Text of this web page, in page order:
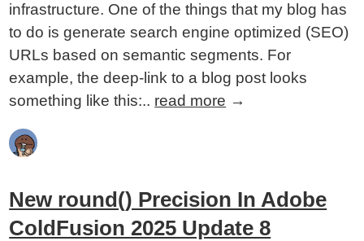
infrastructure. One of the things that my blog has
to do is generate search engine optimized (SEO)
URLs based on semantic segments. For
example, the deep-link to a blog post looks
something like this:.. read more →
New round() Precision In Adobe
ColdFusion 2025 Update 8